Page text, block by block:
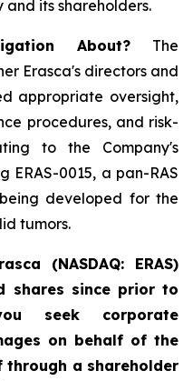
its shareholders.
About? The
Erasca's directors and
appropriate oversight,
procedures, and risk-
to the Company's
ERAS-0015, a pan-RAS
developed for the
tumors.
(NASDAQ: ERAS)
shares since prior to
seek corporate
on behalf of the
through a shareholder